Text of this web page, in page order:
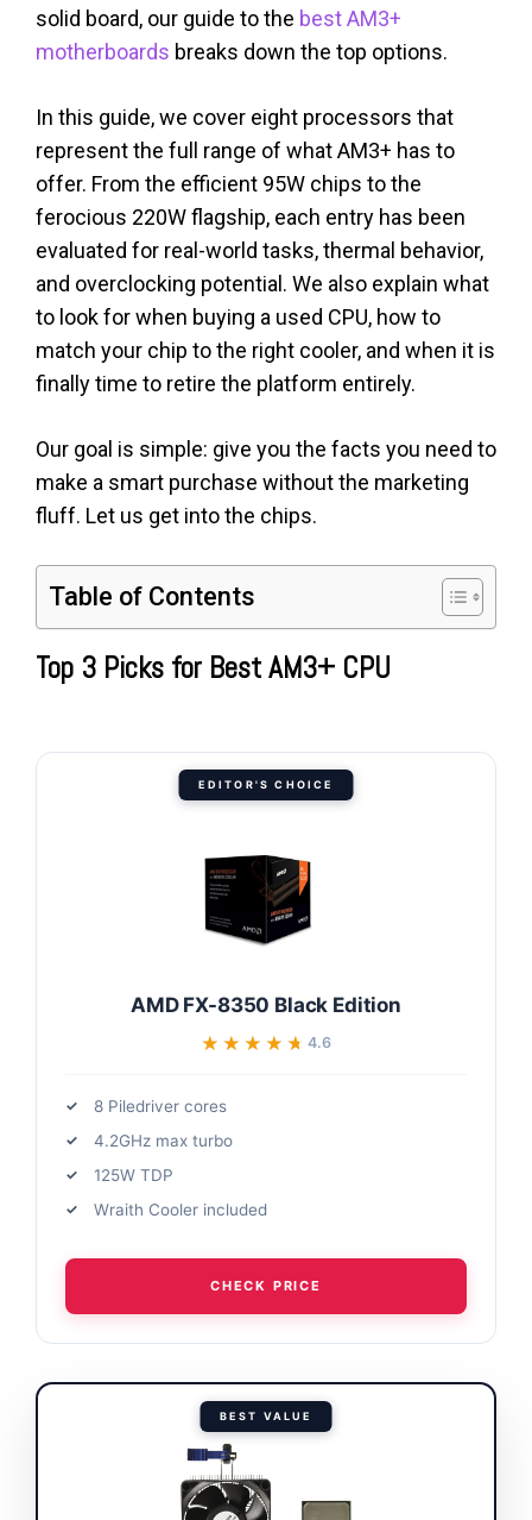
solid board, our guide to the best AM3+
motherboards breaks down the top options.
In this guide, we cover eight processors that
represent the full range of what AM3+ has to
offer. From the efficient 95W chips to the
ferocious 220W flagship, each entry has been
evaluated for real-world tasks, thermal behavior,
and overclocking potential. We also explain what
to look for when buying a used CPU, how to
match your chip to the right cooler, and when it is
finally time to retire the platform entirely.
Our goal is simple: give you the facts you need to
make a smart purchase without the marketing
fluff. Let us get into the chips.
Table of Contents
Top 3 Picks for Best AM3+ CPU
EDITOR'S CHOICE
AMD FX-8350 Black Edition
★★★★★
★★★★★ 4.6
8 Piledriver cores
4.2GHz max turbo
125W TDP
Wraith Cooler included
CHECK PRICE
BEST VALUE